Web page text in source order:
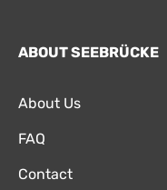
ABOUT SEEBRÜCKE
About Us
FAQ
Contact